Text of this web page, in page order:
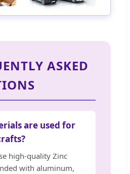
ASKED
are used for
high-quality Zinc
with aluminum,